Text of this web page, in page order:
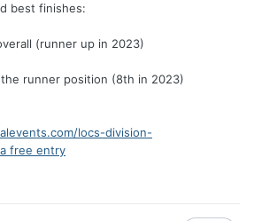
best finishes:
overall (runner up in 2023)
the runner position (8th in 2023)
locs-division-
free entry